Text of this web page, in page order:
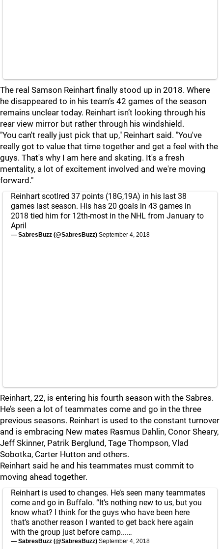
The real Samson Reinhart finally stood up in 2018. Where
he disappeared to in his team’s 42 games of the season
remains unclear today. Reinhart isn’t looking through his
rear view mirror but rather through his windshield.
"You can't really just pick that up," Reinhart said. "You've
really got to value that time together and get a feel with the
guys. That's why I am here and skating. It's a fresh
mentality, a lot of excitement involved and we're moving
forward."
Reinhart scotlred 37 points (18G,19A) in his last 38
games last season. His has 20 goals in 43 games in
2018 tied him for 12th-most in the NHL from January to
April
— SabresBuzz (@SabresBuzz) September 4, 2018
Reinhart, 22, is entering his fourth season with the Sabres.
He’s seen a lot of teammates come and go in the three
previous seasons. Reinhart is used to the constant turnover
and is embracing New mates Rasmus Dahlin, Conor Sheary,
Jeff Skinner, Patrik Berglund, Tage Thompson, Vlad
Sobotka, Carter Hutton and others.
Reinhart said he and his teammates must commit to
moving ahead together.
Reinhart is used to changes. He’s seen many teammates
come and go in Buffalo. “It’s nothing new to us, but you
know what? I think for the guys who have been here
that’s another reason I wanted to get back here again
with the group just before camp...…
— SabresBuzz (@SabresBuzz) September 4, 2018